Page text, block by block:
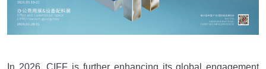
In 2026, CIFF is further enhancing its global engagement